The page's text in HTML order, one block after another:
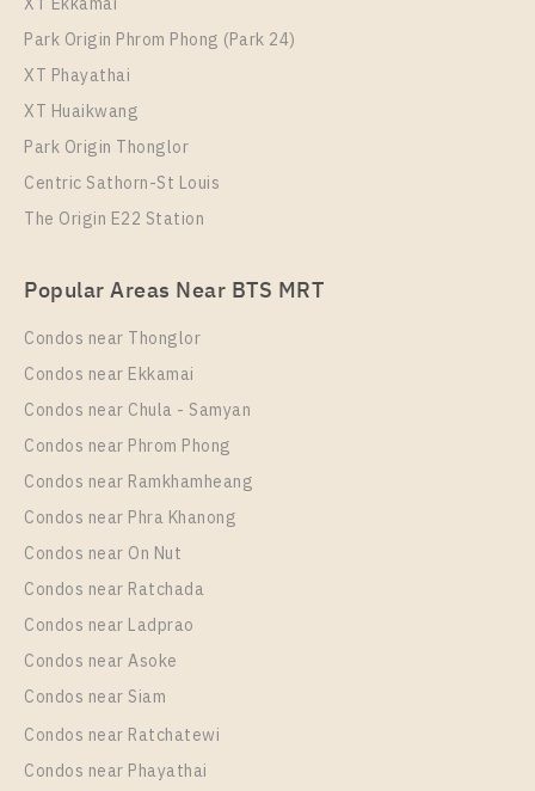
PS99386 – Condo Near BTS Samrong Station For
Rent , One bedroom unit at The Metropolis Samrong
Interchange
Rental
11,000 Baht / Month
Room Size
35
More Properties In This Project
The Metropolis Samrong Interchange
Park Origin Phrom Phong (Park 24)
XT Phayathai
XT Huaikwang
Park Origin Thonglor
Centric Sathorn-St Louis
The Origin E22 Station
Popular Areas Near BTS MRT
Condos near Thonglor
Condos near Ekkamai
Condos near Chula - Samyan
Condos near Phrom Phong
Condos near Ramkhamheang
Condos near Phra Khanong
Condos near On Nut
Condos near Ratchada
Condos near Ladprao
Condos near Asoke
Condos near Siam
Condos near Ratchatewi
Condos near Phayathai